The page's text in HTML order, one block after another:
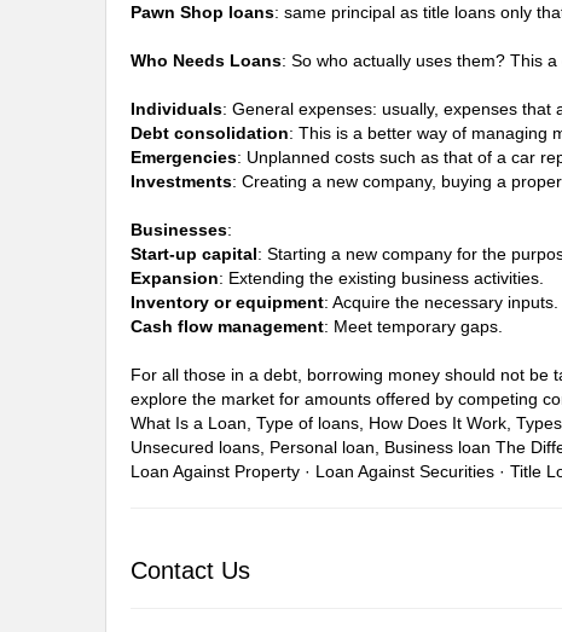
Pawn Shop loans: same principal as title loans only
Who Needs Loans: So who actually uses them? This
Individuals: General expenses: usually, expenses
Debt consolidation: This is a better way of managing
Emergencies: Unplanned costs such as that of a car
Investments: Creating a new company, buying a
Businesses:
Start-up capital: Starting a new company for the
Expansion: Extending the existing business activities.
Inventory or equipment: Acquire the necessary inputs.
Cash flow management: Meet temporary gaps.
For all those in a debt, borrowing money should not be
explore the market for amounts offered by competing
What Is a Loan, Type of loans, How Does It Work,
Unsecured loans, Personal loan, Business loan The
Loan Against Property · Loan Against Securities · Title
Contact Us